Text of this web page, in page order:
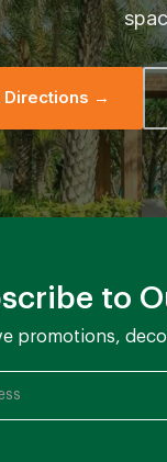
Directions →
to
promotions,